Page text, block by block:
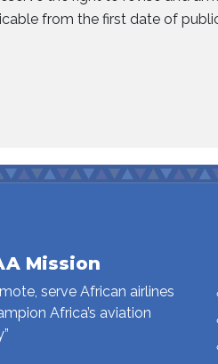
from the first date of
Mission
serve African airlines
Africa’s aviation